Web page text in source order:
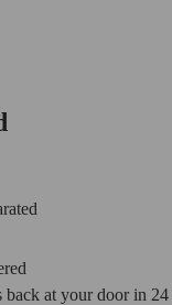
back at your door in 24